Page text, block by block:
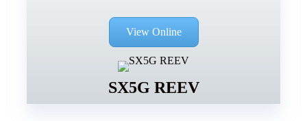
View Online
SX5G REEV